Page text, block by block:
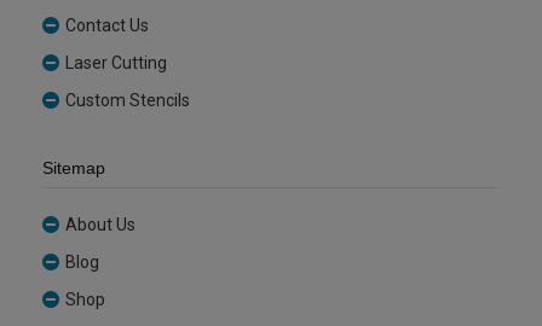
Contact Us
Laser Cutting
Custom Stencils
Sitemap
About Us
Blog
Shop